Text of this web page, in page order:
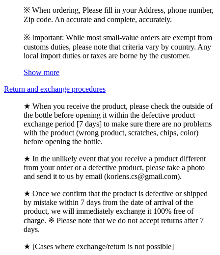
※ When ordering, Please fill in your Address, phone number,
Zip code. An accurate and complete, accurately.
※ Important: While most small-value orders are exempt from
customs duties, please note that criteria vary by country. Any
local import duties or taxes are borne by the customer.
Show more
Return and exchange procedures
★ When you receive the product, please check the outside of
the bottle before opening it within the defective product
exchange period [7 days] to make sure there are no problems
with the product (wrong product, scratches, chips, color)
before opening the bottle.
★ In the unlikely event that you receive a product different
from your order or a defective product, please take a photo
and send it to us by email (korlens.cs@gmail.com).
★ Once we confirm that the product is defective or shipped
by mistake within 7 days from the date of arrival of the
product, we will immediately exchange it 100% free of
charge. ※ Please note that we do not accept returns after 7
days.
★ [Cases where exchange/return is not possible]